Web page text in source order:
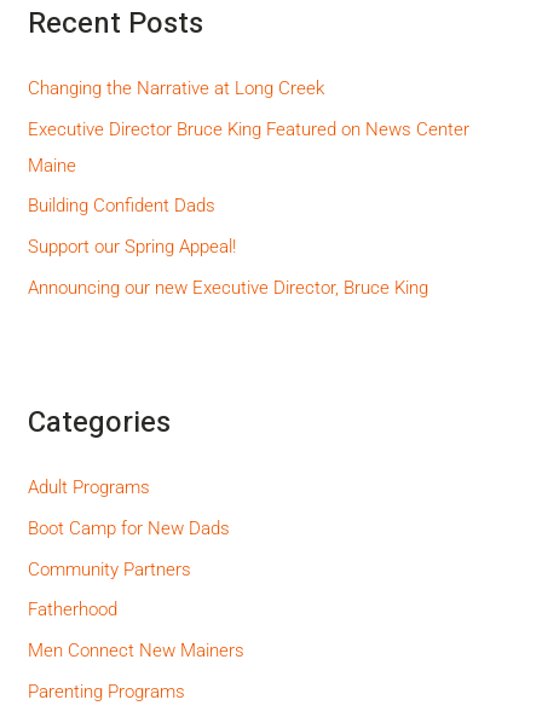
Recent Posts
Changing the Narrative at Long Creek
Executive Director Bruce King Featured on News Center
Maine
Building Confident Dads
Support our Spring Appeal!
Announcing our new Executive Director, Bruce King
Categories
Adult Programs
Boot Camp for New Dads
Community Partners
Fatherhood
Men Connect New Mainers
Parenting Programs